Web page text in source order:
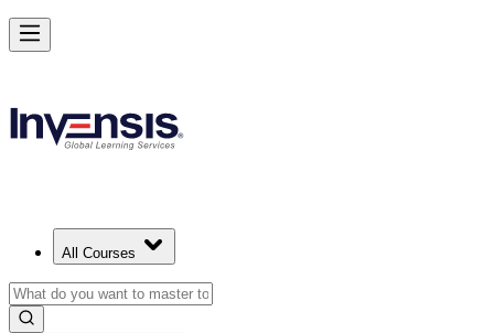
All Courses
Upgrade Your ITIL Knowledge with ITIL 5 Bridge in Memphis
Starts from
Enrol Now